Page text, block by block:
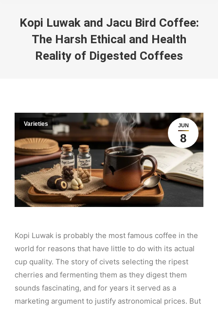
Kopi Luwak and Jacu Bird Coffee:
The Harsh Ethical and Health
Reality of Digested Coffees
JUN
8
Varieties
Kopi Luwak is probably the most famous coffee in the
world for reasons that have little to do with its actual
cup quality. The story of civets selecting the ripest
cherries and fermenting them as they digest them
sounds fascinating, and for years it served as a
marketing argument to justify astronomical prices. But